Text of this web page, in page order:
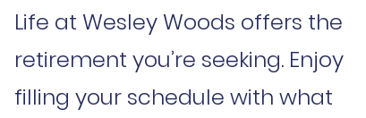
Life at Wesley Woods offers the
retirement you’re seeking. Enjoy
filling your schedule with what